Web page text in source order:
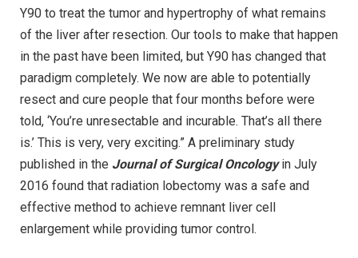
Y90 to treat the tumor and hypertrophy of what remains
of the liver after resection. Our tools to make that happen
in the past have been limited, but Y90 has changed that
paradigm completely. We now are able to potentially
resect and cure people that four months before were
told, ‘You’re unresectable and incurable. That’s all there
is.’ This is very, very exciting.” A preliminary study
published in the Journal of Surgical Oncologyin July
2016 found that radiation lobectomy was a safe and
effective method to achieve remnant liver cell
enlargement while providing tumor control.